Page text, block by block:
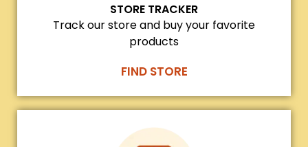
STORE TRACKER
Track our store and buy your favorite
products
FIND STORE